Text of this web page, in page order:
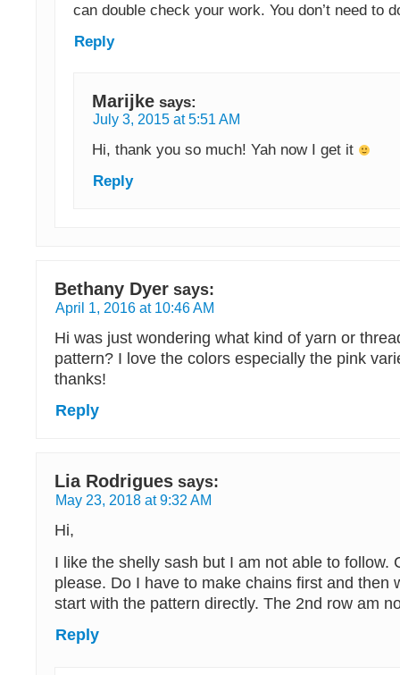
can double check your work. You don’t need to
Reply
Marijke says:
July 3, 2015 at 5:51 AM
Hi, thank you so much! Yah now I get it
Reply
Bethany Dyer says:
April 1, 2016 at 10:46 AM
Hi was just wondering what kind of yarn or
pattern? I love the colors especially the pink
thanks!
Reply
Lia Rodrigues says:
May 23, 2018 at 9:32 AM
Hi,
I like the shelly sash but I am not able to follow.
please. Do I have to make chains first and then
start with the pattern directly. The 2nd row am
Reply